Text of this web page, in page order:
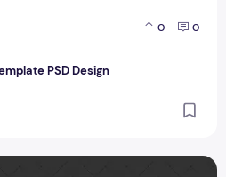
0 0
PSD Design
PSD Design